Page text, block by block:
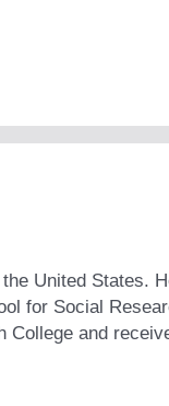
United States.
for Social
College and